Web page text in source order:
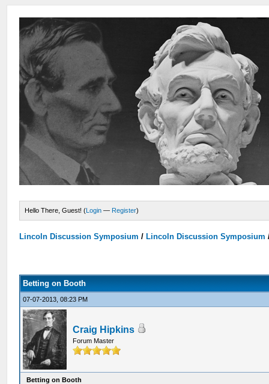
Hello There, Guest! (Login — Register)
Lincoln Discussion Symposium / Lincoln Discussion Symposium
Betting on Booth
07-07-2013, 08:23 PM
Craig Hipkins
Forum Master
Betting on Booth